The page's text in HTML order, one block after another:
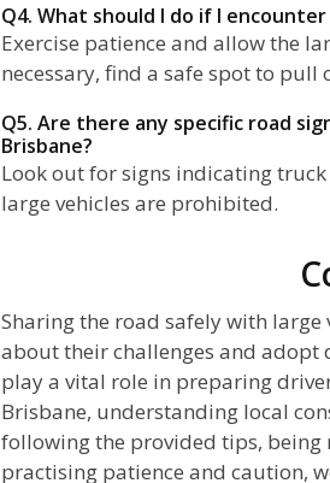
Q4. What should I do if I
Exercise patience and allow the
necessary, find a safe spot to pull
Q5. Are there any specific road
Brisbane?
Look out for signs indicating
large vehicles are prohibited.
Sharing the road safely with
about their challenges and adopt
play a vital role in preparing
Brisbane, understanding local
following the provided tips, being
practising patience and caution,